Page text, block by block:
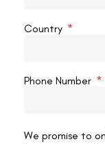
Country
Phone Number
We promise to